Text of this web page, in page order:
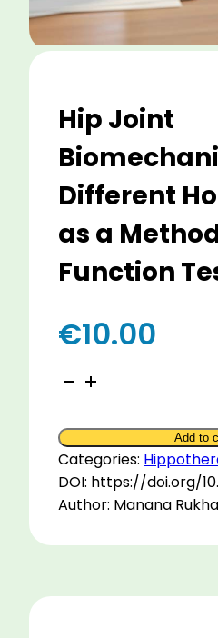
Hip Joint
Different
as a
Function
€10.00
Hip
Biomechanics
At
Different
Horse
as
Add to
Categories:
DOI: https://doi.org/
Author: Manana